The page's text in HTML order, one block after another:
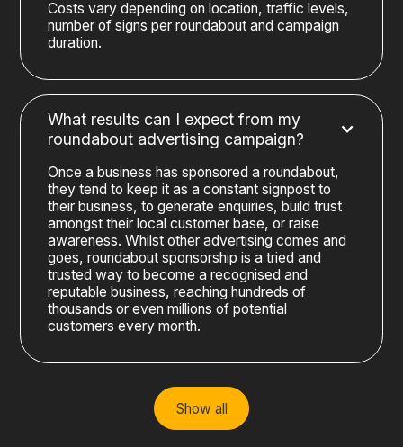
Costs vary depending on location, traffic levels,
number of signs per roundabout and campaign
duration.
What results can I expect from my
roundabout advertising campaign?
Once a business has sponsored a roundabout,
they tend to keep it as a constant signpost to
their business, to generate enquiries, build trust
amongst their local customer base, or raise
awareness. Whilst other advertising comes and
goes, roundabout sponsorship is a tried and
trusted way to become a recognised and
reputable business, reaching hundreds of
thousands or even millions of potential
customers every month.
Show all